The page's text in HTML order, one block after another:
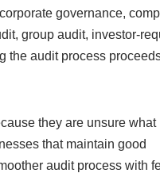
governance,
group audit, investor-
the audit process
they are unsure what
that maintain good
audit process with